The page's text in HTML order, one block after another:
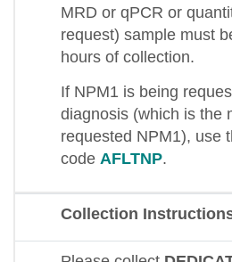
MRD or qPCR or
request) sample must
hours of collection.
If NPM1 is being
diagnosis (which is the
requested NPM1), use
code AFLTNP.
Collection